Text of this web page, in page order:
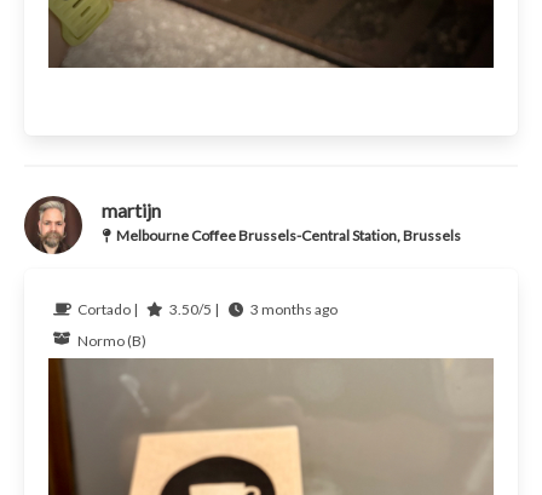
martijn
Melbourne Coffee Brussels-Central Station, Brussels
Cortado | 3.50/5 |
3 months ago
Normo (B)